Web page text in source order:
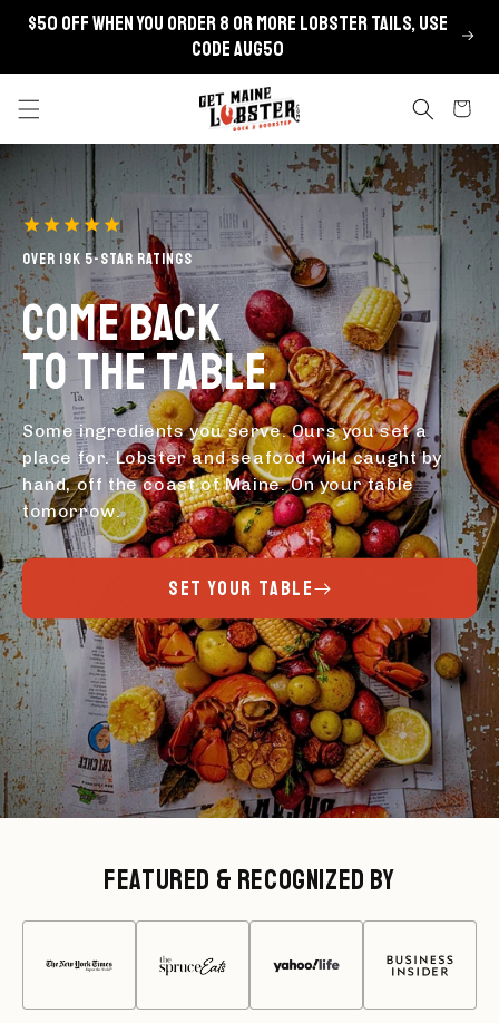
Skip to
content
$50 OFF when you order 8 or more lobster tails, use
code AUG50
Cart
OVER 19K 5-STAR RATINGS
COME BACK
TO THE TABLE.
Some ingredients you serve. Ours you set a
place for. Lobster and seafood wild caught by
hand, off the coast of Maine. On your table
tomorrow.
SET YOUR TABLE
Featured & Recognized By